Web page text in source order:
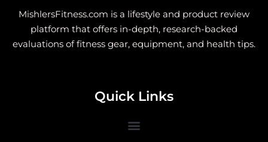
MishlersFitness.com is a lifestyle and product review
platform that offers in-depth, research-backed
evaluations of fitness gear, equipment, and health tips.
Quick Links